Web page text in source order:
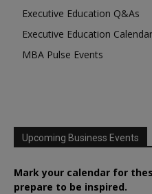
Executive Education Q&As
Executive Education Calendar
MBA Pulse Events
Upcoming Business Events
Mark your calendar for
prepare to be inspired.